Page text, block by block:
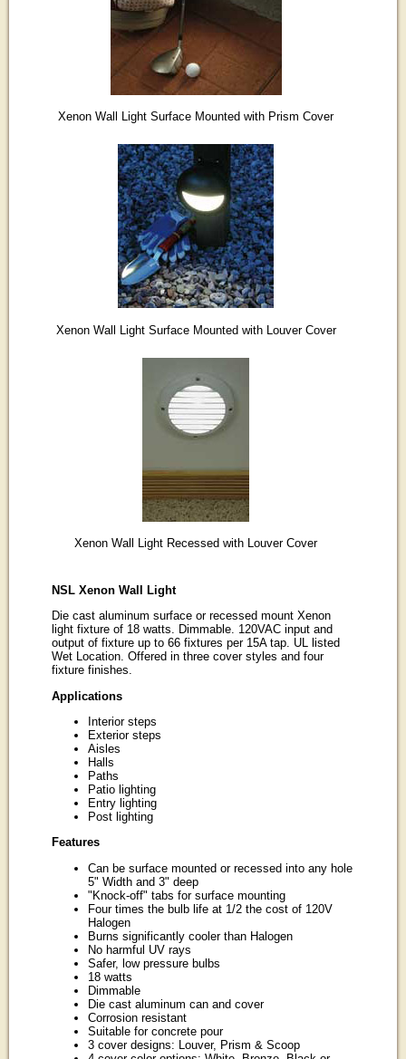
Xenon Wall Light Surface Mounted with Prism Cover
Xenon Wall Light Surface Mounted with Louver Cover
Xenon Wall Light Recessed with Louver Cover
NSL Xenon Wall Light
Die cast aluminum surface or recessed mount Xenon
light fixture of 18 watts. Dimmable. 120VAC input and
output of fixture up to 66 fixtures per 15A tap. UL listed
Wet Location. Offered in three cover styles and four
fixture finishes.
Applications
Interior steps
Exterior steps
Aisles
Halls
Paths
Patio lighting
Entry lighting
Post lighting
Features
Can be surface mounted or recessed into any hole
5" Width and 3" deep
"Knock-off" tabs for surface mounting
Four times the bulb life at 1/2 the cost of 120V
Halogen
Burns significantly cooler than Halogen
No harmful UV rays
Safer, low pressure bulbs
18 watts
Dimmable
Die cast aluminum can and cover
Corrosion resistant
Suitable for concrete pour
3 cover designs: Louver, Prism & Scoop